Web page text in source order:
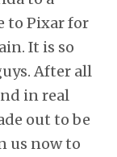
to Pixar for
It is so
After all
in real
out to be
us now to